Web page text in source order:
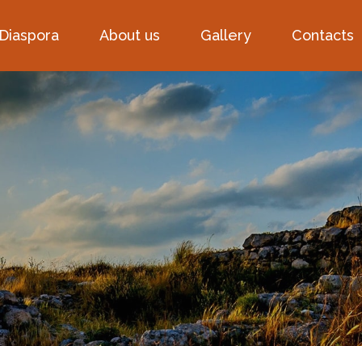
About us Gallery Contacts